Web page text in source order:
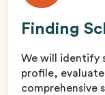
Finding
We will identify
profile,
comprehensive